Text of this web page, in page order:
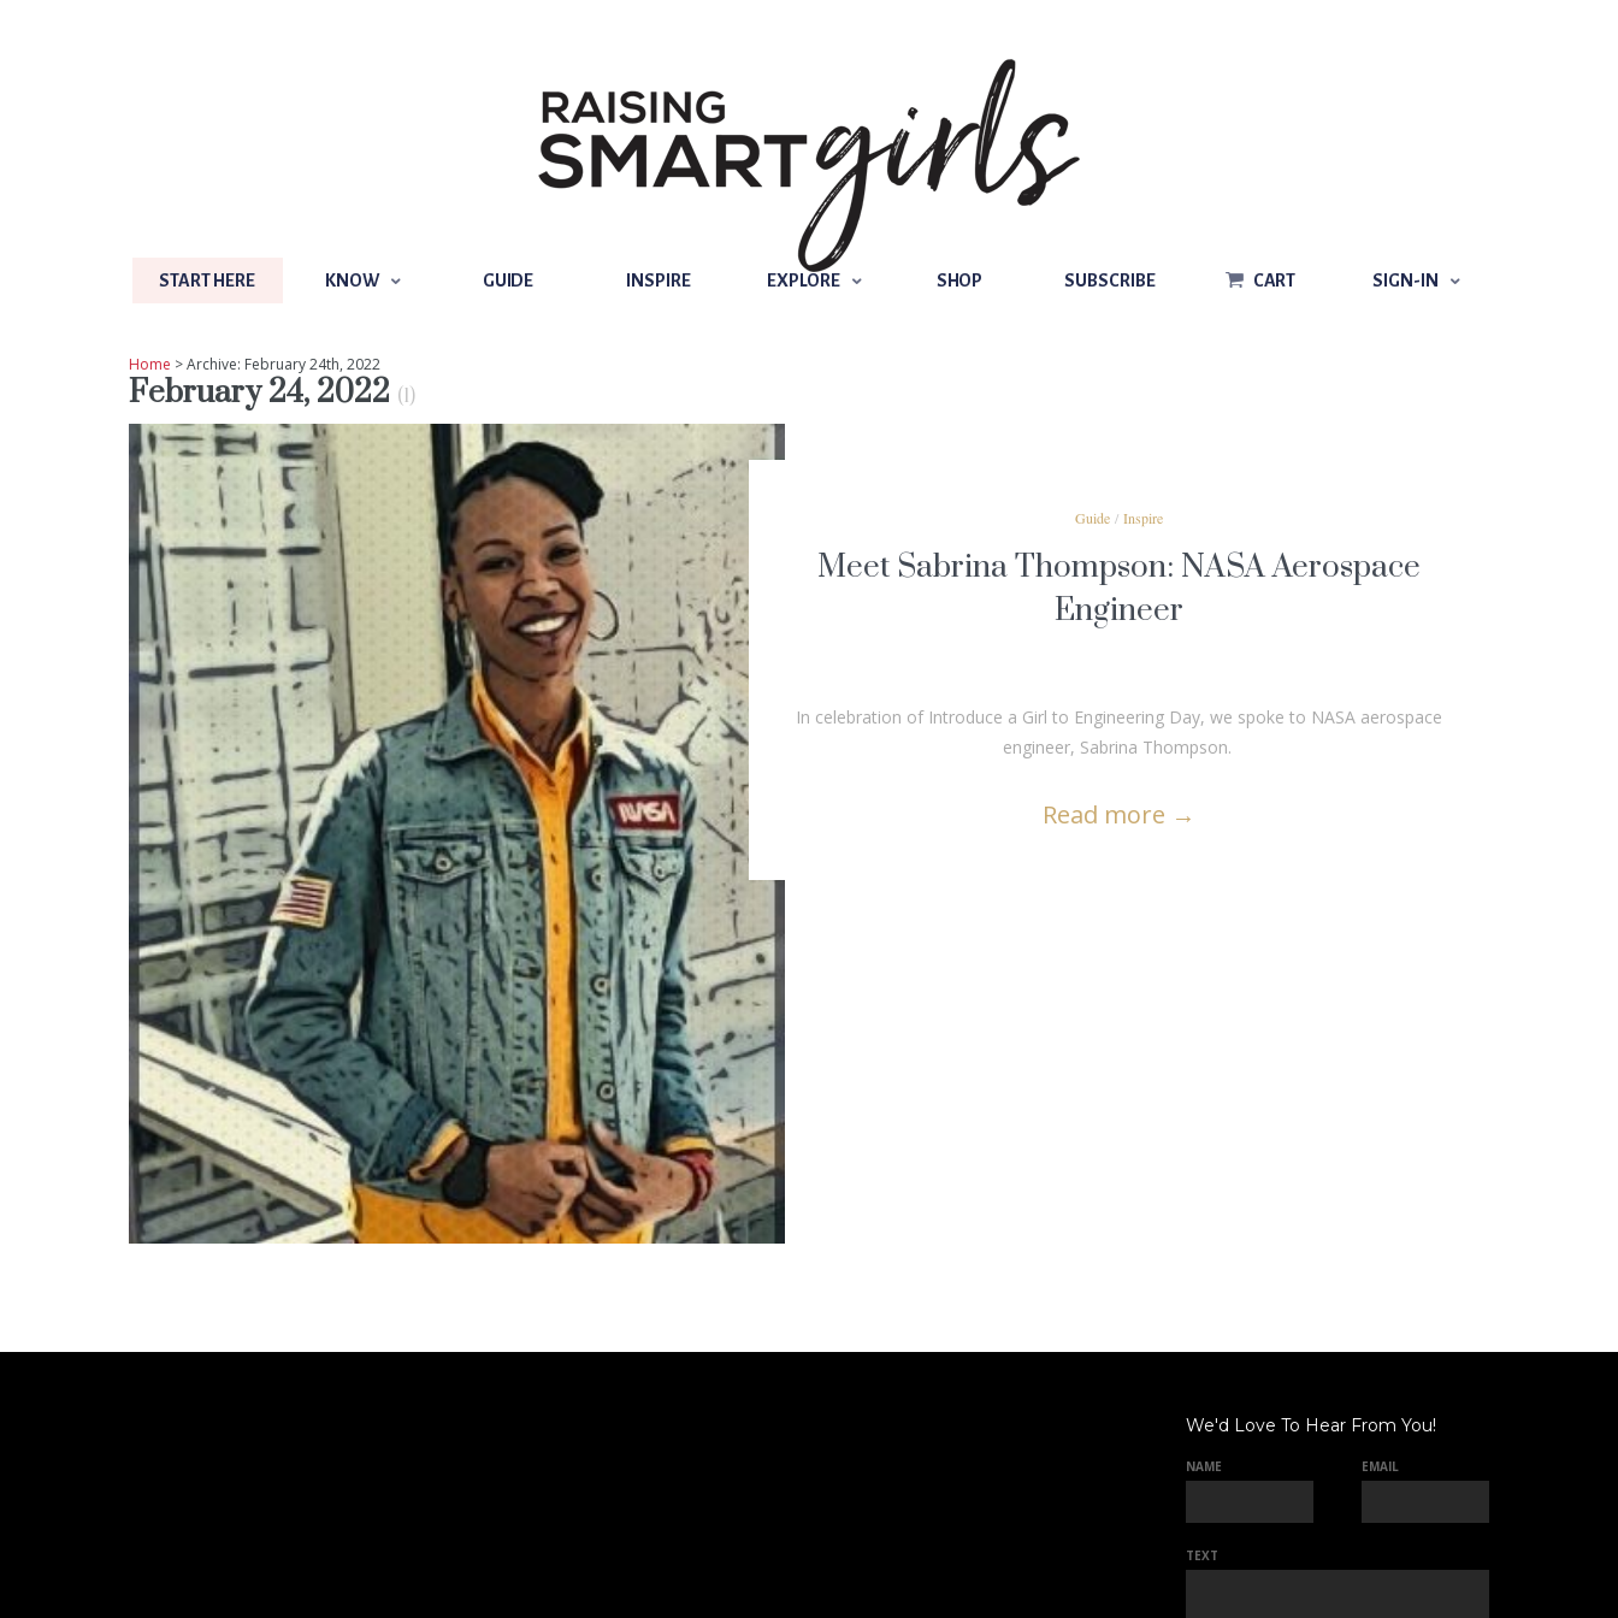
INSPIRE EXPLORE SHOP SUBSCRIBE
START HERE KNOW GUIDE INSPIRE EXPLORE SHOP SUBSCRIBE CART SIGN-IN
Home > Archive: February 24th, 2022
February 24, 2022 (1)
READ MORE
Guide / Inspire
Meet Sabrina Thompson: NASA Aerospace
Engineer
In celebration of Introduce a Girl to Engineering Day, we spoke to NASA aerospace
engineer, Sabrina Thompson.
Read more →
We'd Love To Hear From You!
NAME EMAIL
TEXT